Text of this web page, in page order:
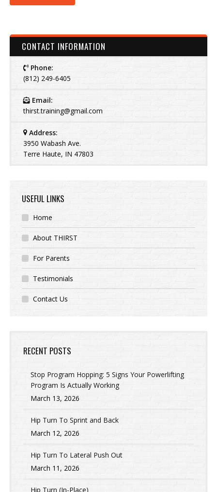
CONTACT INFORMATION
Phone:
(812) 249-6405
Email:
thirst.training@gmail.com
Address:
3950 Wabash Ave.
Terre Haute, IN 47803
USEFUL LINKS
Home
About THIRST
For Parents
Testimonials
Contact Us
RECENT POSTS
Stop Program Hopping: 5 Signs Your Powerlifting
Program Is Actually Working
March 13, 2026
Hip Turn To Sprint and Back
March 12, 2026
Hip Turn To Lateral Push Out
March 11, 2026
Hip Turn (In-Place)